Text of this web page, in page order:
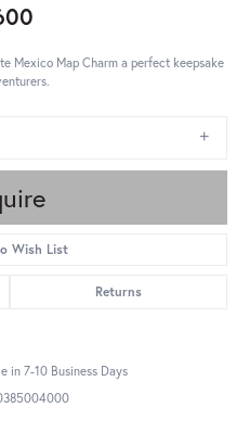
Mexico Map Charm a perfect keepsake
Wish List
Returns
in 7-10 Business Days